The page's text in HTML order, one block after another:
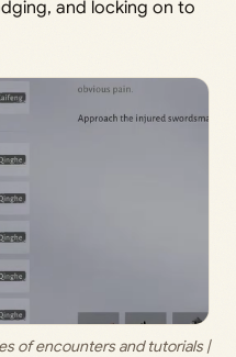
and locking on to
of encounters and tutorials |